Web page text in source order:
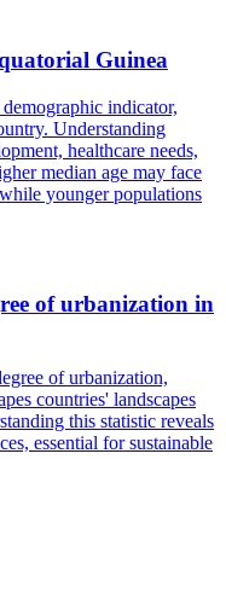
Guinea
indicator,
Understanding
healthcare needs,
median age may face
younger populations
of urbanization in
of urbanization,
countries' landscapes
this statistic reveals
essential for sustainable